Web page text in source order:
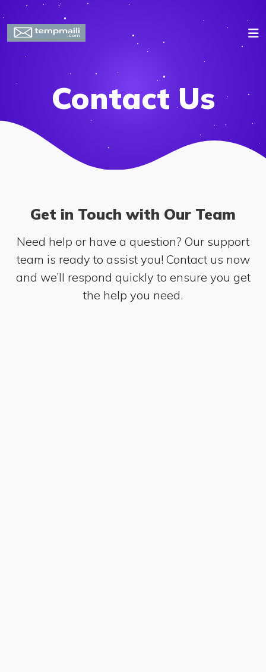
Contact Us
Get in Touch with Our Team
Need help or have a question? Our support
team is ready to assist you! Contact us now
and we’ll respond quickly to ensure you get
the help you need.